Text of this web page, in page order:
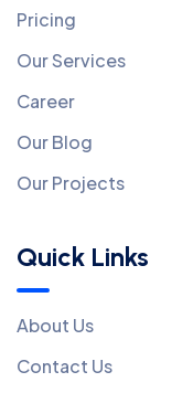
Pricing
Our Services
Career
Our Blog
Our Projects
Quick Links
About Us
Contact Us